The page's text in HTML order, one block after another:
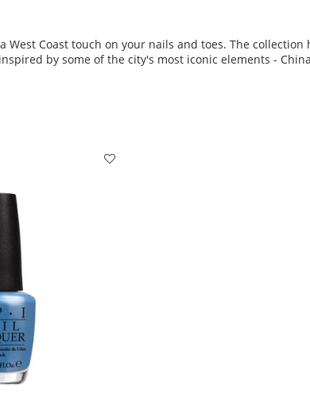
West Coast touch on your nails and toes. The
by some of the city's most iconic elements -